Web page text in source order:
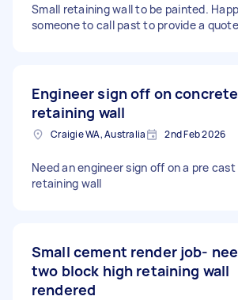
Small retaining wall to be painted.
someone to call past to provide a quote
Engineer sign off on concrete
retaining wall
Craigie WA, Australia 2nd Feb 2026
Need an engineer sign off on a pre cast
retaining wall
Small cement render job-
two block high retaining wall
rendered